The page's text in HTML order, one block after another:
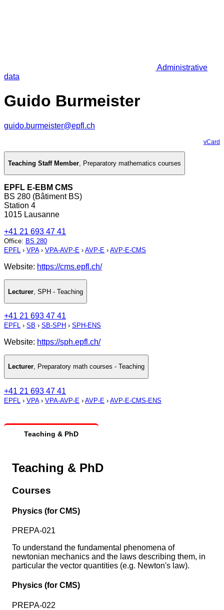
Administrative
data
Guido Burmeister
guido.burmeister@epfl.ch
vCard
Teaching Staff Member, Preparatory mathematics courses
EPFL E-EBM CMS
BS 280 (Bâtiment BS)
Station 4
1015 Lausanne
+41 21 693 47 41
Office: BS 280
EPFL › VPA› VPA-AVP-E › AVP-E › AVP-E-CMS
Website: https://cms.epfl.ch/
Lecturer SPH - Teaching
+41 21 693 47 41
EPFL › SB › SB-SPH › SPH-ENS
Website: https://sph.epfl.ch/
Lecturer, Preparatory math courses - Teaching
+41 21 693 47 41
EPFL › VPA› VPA-AVP-E › AVP-E › AVP-E-CMS-ENS
Teaching & PhD
Teaching & PhD
Courses
Physics (for CMS)
PREPA-021
To understand the fundamental phenomena of
newtonian mechanics and the laws describing them, in
particular the vector quantities (e.g. Newton's law).
Physics (for CMS)
PREPA-022